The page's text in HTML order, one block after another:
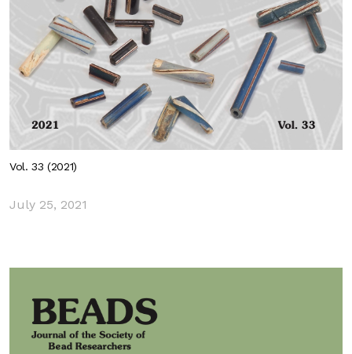
Vol. 33 (2021)
July 25, 2021